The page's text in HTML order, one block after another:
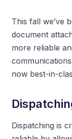
This fall we’ve
document
more reliable
now best-in-
Dispatching is